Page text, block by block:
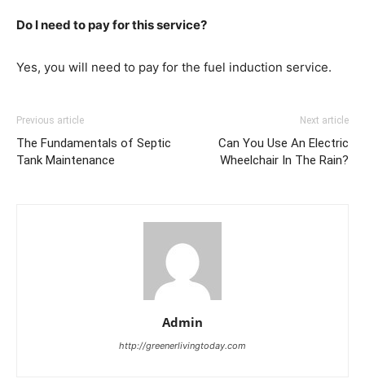
Do I need to pay for this service?
Yes, you will need to pay for the fuel induction service.
Previous article
The Fundamentals of Septic
Tank Maintenance
Next article
Can You Use An Electric
Wheelchair In The Rain?
Admin
http://greenerlivingtoday.com